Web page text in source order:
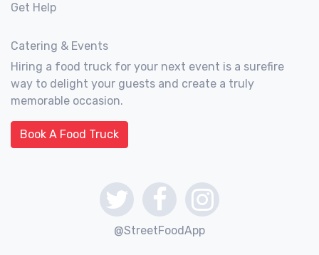
Get Help
Catering & Events
Hiring a food truck for your next event is a surefire
way to delight your guests and create a truly
memorable occasion.
Book A Food Truck
@StreetFoodApp